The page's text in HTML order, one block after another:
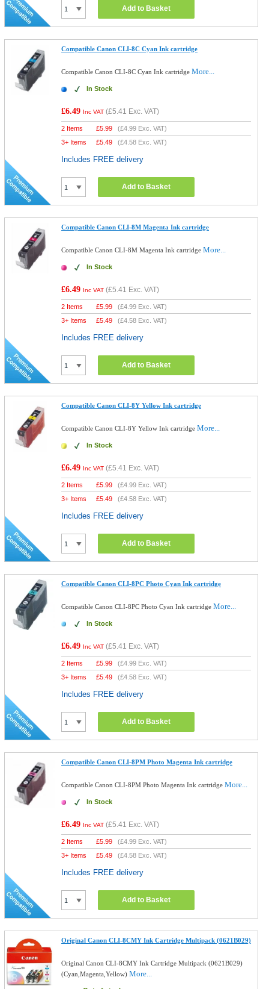
Add to Basket
Compatible Canon CLI-8C Cyan Ink cartridge
Compatible Canon CLI-8C Cyan Ink cartridgeMore...
In Stock
£6.49 Inc VAT (£5.41 Exc. VAT)
2 Items £5.99 (£4.99 Exc. VAT)
3+ Items
£5.49 (£4.58 Exc. VAT)
Includes FREE delivery
Add to Basket
Compatible Canon CLI-8M Magenta Ink cartridge
Compatible Canon CLI-8M Magenta Ink cartridgeMore...
In Stock
£6.49 Inc VAT (£5.41 Exc. VAT)
2 Items £5.99 (£4.99 Exc. VAT)
3+ Items
£5.49 (£4.58 Exc. VAT)
Includes FREE delivery
Add to Basket
Compatible Canon CLI-8Y Yellow Ink cartridge
Compatible Canon CLI-8Y Yellow Ink cartridgeMore...
In Stock
£6.49 Inc VAT (£5.41 Exc. VAT)
2 Items £5.99 (£4.99 Exc. VAT)
3+ Items
£5.49 (£4.58 Exc. VAT)
Includes FREE delivery
Add to Basket
Compatible Canon CLI-8PC Photo Cyan Ink cartridge
Compatible Canon CLI-8PC Photo Cyan Ink cartridgeMore...
In Stock
£6.49 Inc VAT (£5.41 Exc. VAT)
2 Items £5.99 (£4.99 Exc. VAT)
3+ Items
£5.49 (£4.58 Exc. VAT)
Includes FREE delivery
Add to Basket
Compatible Canon CLI-8PM Photo Magenta Ink cartridge
Compatible Canon CLI-8PM Photo Magenta Ink cartridgeMore...
In Stock
£6.49 Inc VAT (£5.41 Exc. VAT)
2 Items £5.99 (£4.99 Exc. VAT)
3+ Items
£5.49 (£4.58 Exc. VAT)
Includes FREE delivery
Add to Basket
Original Canon CLI-8CMY Ink Cartridge Multipack (0621B029)
Original Canon CLI-8CMY Ink Cartridge Multipack (0621B029)
(Cyan,Magenta,Yellow)More...